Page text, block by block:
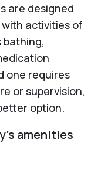
are designed
activities of
bathing,
one requires
or supervision,
option.
amenities